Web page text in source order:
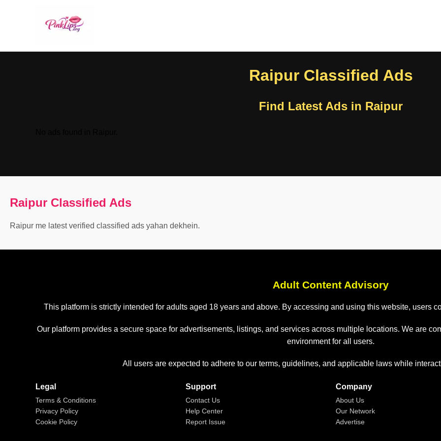
Raipur Classified Ads
Find Latest Ads in Raipur
Raipur Classified Ads
Raipur me latest verified classified ads yahan dekhein.
Adult Content Advisory
This platform is strictly intended for adults aged 18 years and above. By accessing and using this website, users
Our platform provides a secure space for advertisements, listings, and services across multiple locations. We are
environment for all users.
All users are expected to adhere to our terms, guidelines, and applicable laws while
Legal
Terms & Conditions
Privacy Policy
Cookie Policy
Support
Contact Us
Help Center
Report Issue
Company
About Us
Our Network
Advertise